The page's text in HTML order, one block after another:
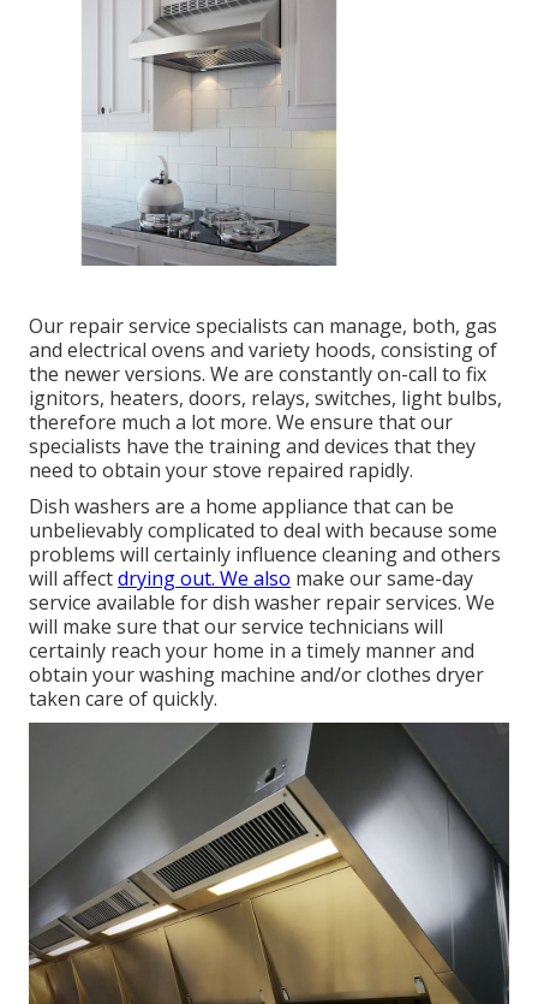
Our repair service specialists can manage, both, gas
and electrical ovens and variety hoods, consisting of
the newer versions. We are constantly on-call to fix
ignitors, heaters, doors, relays, switches, light bulbs,
therefore much a lot more. We ensure that our
specialists have the training and devices that they
need to obtain your stove repaired rapidly.
Dish washers are a home appliance that can be
unbelievably complicated to deal with because some
problems will certainly influence cleaning and others
will affectdrying out. We also make our same-day
service available for dish washer repair services. We
will make sure that our service technicians will
certainly reach your home in a timely manner and
obtain your washing machine and/or clothes dryer
taken care of quickly.